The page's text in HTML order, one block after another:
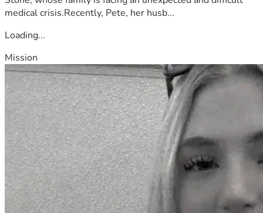
medical crisis.Recently, Pete, her husb...
Loading...
Mission